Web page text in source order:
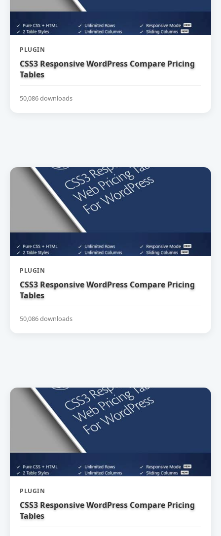
PLUGIN
CSS3 Responsive WordPress Compare Pricing
Tables
50,086 downloads
PLUGIN
CSS3 Responsive WordPress Compare Pricing
Tables
50,086 downloads
PLUGIN
CSS3 Responsive WordPress Compare Pricing
Tables